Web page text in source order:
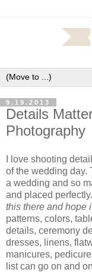
9.19.2013
Details
Photography
I love shooting
of the wedding day.
a wedding and so
and placed
this there and hope
patterns, colors,
details, ceremony
dresses, linens,
manicures,
list can go on and